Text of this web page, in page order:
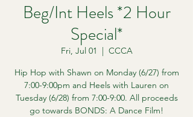
Beg/Int Heels *2 Hour
Special*
Fri, Jul 01
  |
CCCA
Hip Hop with Shawn on Monday (6/27) from
7:00-9:00pm and Heels with Lauren on
Tuesday (6/28) from 7:00-9:00. All proceeds
go towards BONDS: A Dance Film!